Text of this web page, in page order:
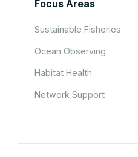
Focus Areas
Sustainable Fisheries
Ocean Observing
Habitat Health
Network Support